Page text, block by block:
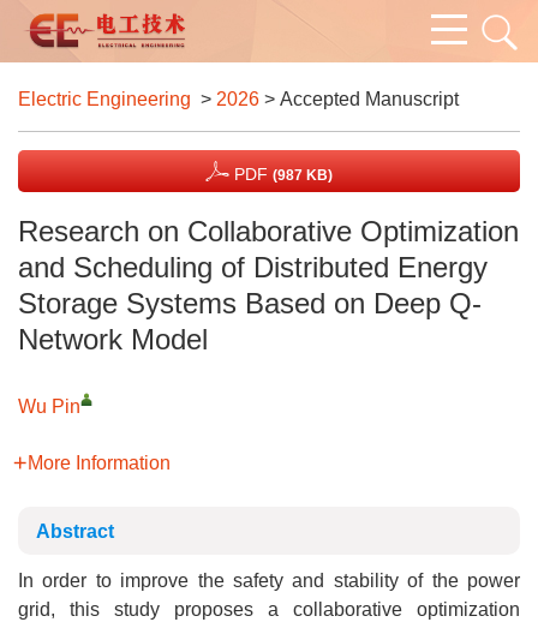
Electric Engineering > 2026 > Accepted Manuscript
PDF (987 KB)
Research on Collaborative Optimization
and Scheduling of Distributed Energy
Storage Systems Based on Deep Q-
Network Model
Wu Pin
More Information
Abstract
In order to improve the safety and stability of the power
grid, this study proposes a collaborative optimization